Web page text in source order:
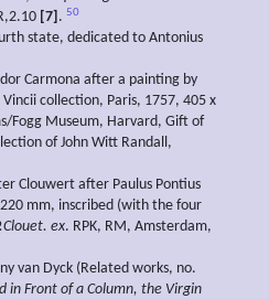
[7] . 50
state, dedicated to Antonius
Carmona after a painting by
collection, Paris, 1757, 405 x
Fogg Museum, Harvard, Gift of
of John Witt Randall,
Clouwert after Paulus Pontius
mm, inscribed (with the four
ex. RPK, RM, Amsterdam,
van Dyck (Related works, no.
in Front of a Column, the Virgin